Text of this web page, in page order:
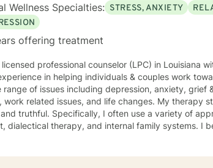
Wellness Specialties: STRESS, ANXIETY
offering treatment
licensed professional counselor (LPC) in Louisiana
in helping individuals & couples work
range of issues including depression, anxiety, grief
issues, and life changes. My therapy style warm & accepting, yet when needed,
truthful. Specifically, I often use a variety of
dialectical therapy, and internal family systems. I